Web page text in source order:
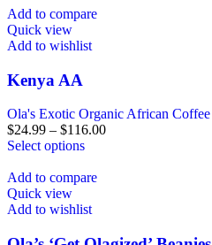
Add to compare
Quick view
Add to wishlist
Kenya AA
Ola's Exotic Organic African Coffee
$24.99 – $116.00
Select options
Add to compare
Quick view
Add to wishlist